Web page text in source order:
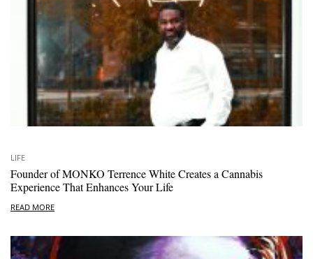
LIFE
Founder of MONKO Terrence White Creates a Cannabis
Experience That Enhances Your Life
READ MORE